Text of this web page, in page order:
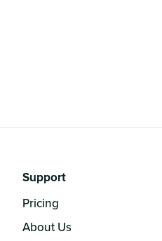
Support
Pricing
About Us